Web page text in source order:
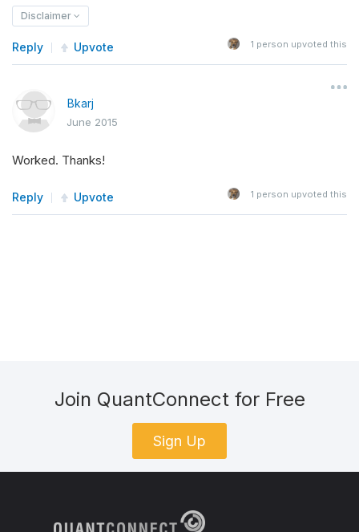
Disclaimer
Reply Upvote 1 person upvoted this
Bkarj
June 2015
Worked. Thanks!
Reply Upvote 1 person upvoted this
Join QuantConnect for Free
Sign Up